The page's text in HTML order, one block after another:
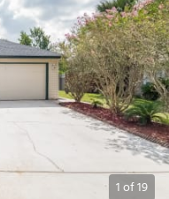
1of19